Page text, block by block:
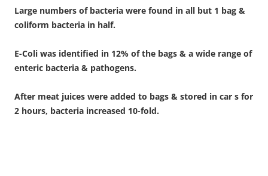
Large numbers of bacteria were found in all but 1 bag &
coliform bacteria in half.
E-Coli was identified in 12% of the bags & a wide range of
enteric bacteria & pathogens.
After meat juices were added to bags & stored in car s for
2 hours, bacteria increased 10-fold.